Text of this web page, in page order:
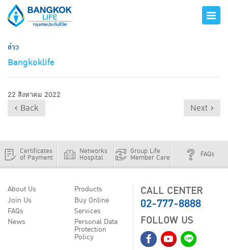
ข่าว
Bangkoklife
22 สิงหาคม 2022
‹ Back Next ›
Certificates
of Payment
Networks
Hospital
Group Life
Member Care FAQs
About Us
Join Us
FAQs
News
Products
Buy Online
Services
Personal Data
Protection
Policy
CALL CENTER
02-777-8888
FOLLOW US